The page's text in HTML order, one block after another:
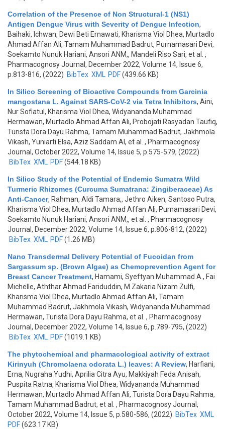
Correlation of the Presence of Non Structural-1 (NS1)
Antigen Dengue Virus with Severity of Dengue Infection,
Baihaki, Ichwan, Dewi Beti Ernawati, Kharisma Viol Dhea, Murtadlo
Ahmad Affan Ali, Tamam Muhammad Badrut, Purnamasari Devi,
Soekamto Nunuk Hariani, Ansori ANM,, Mandeli Riso Sari, et al.
,
Pharmacognosy Journal, December 2022, Volume 14, Issue 6,
p.813-816, (2022) BibTex XML PDF(439.66 KB)
In Silico Screening of Bioactive Compounds from Garcinia
mangostana L. Against SARS-CoV-2 via Tetra Inhibitors, Aini,
Nur Sofiatul, Kharisma Viol Dhea, Widyananda Muhammad
Hermawan, Murtadlo Ahmad Affan Ali, Probojati Rasyadan Taufiq,
Turista Dora Dayu Rahma, Tamam Muhammad Badrut, Jakhmola
Vikash, Yuniarti Elsa, Aziz Saddam Al, et al.
, Pharmacognosy
Journal, October 2022, Volume 14, Issue 5, p.575-579, (2022)
BibTex XML PDF(544.18 KB)
In Silico Study of the Potential of Endemic Sumatra Wild
Turmeric Rhizomes (Curcuma Sumatrana: Zingiberaceae) As
Anti-Cancer, Rahman, Aldi Tamara,, Jethro Aiken, Santoso Putra,
Kharisma Viol Dhea, Murtadlo Ahmad Affan Ali, Purnamasari Devi,
Soekamto Nunuk Hariani, Ansori ANM,, et al.
, Pharmacognosy
Journal, December 2022, Volume 14, Issue 6, p.806-812, (2022)
BibTex XML PDF(1.26 MB)
Nano Transdermal Delivery Potential of Fucoidan from
Sargassum sp. (Brown Algae) as Chemoprevention Agent for
Breast Cancer Treatment, Hamami, Syeftyan Muhammad A., Fai
Michelle, Aththar Ahmad Fariduddin, M Zakaria Nizam Zulfi,
Kharisma Viol Dhea, Murtadlo Ahmad Affan Ali, Tamam
Muhammad Badrut, Jakhmola Vikash, Widyananda Muhammad
Hermawan, Turista Dora Dayu Rahma, et al.
, Pharmacognosy
Journal, December 2022, Volume 14, Issue 6, p.789-795, (2022)
BibTex XML PDF(1019.1 KB)
The phytochemical and pharmacological activity of extract
Kirinyuh (Chromolaena odorata L.) leaves: A Review, Harfiani,
Erna, Nugraha Yudhi, Aprilia Citra Ayu, Makkiyah Feda Anisah,
Puspita Ratna, Kharisma Viol Dhea, Widyananda Muhammad
Hermawan, Murtadlo Ahmad Affan Ali, Turista Dora Dayu Rahma,
Tamam Muhammad Badrut, et al.
, Pharmacognosy Journal,
October 2022, Volume 14, Issue 5, p.580-586, (2022) BibTex XML
PDF(623.17 KB)